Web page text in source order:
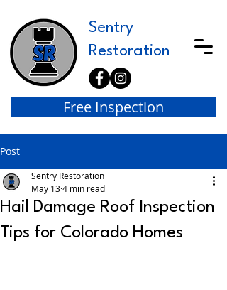
Free Inspection
Sentry
Restoration
Post
Hail Damage Roof Inspection
Tips for Colorado Homes
Sentry Restoration
May 134 min read